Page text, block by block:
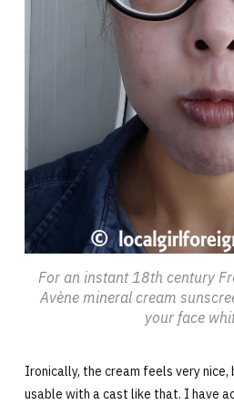
For an instant 18th century
Avène mineral cream
your face
Ironically, the cream feels very
usable with a cast like that. I have